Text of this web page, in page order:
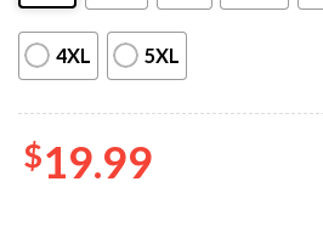
4XL 5XL
$19.99